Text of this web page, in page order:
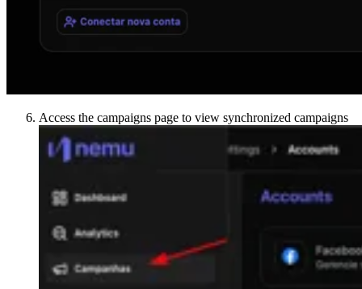
Access the campaigns page to view synchronized campaigns